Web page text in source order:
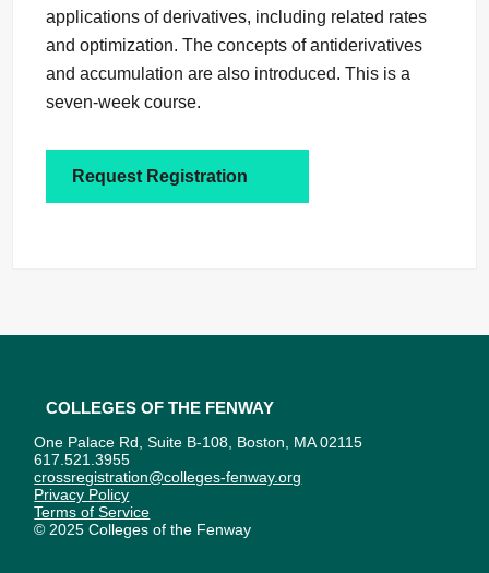
applications of derivatives, including related rates
and optimization. The concepts of antiderivatives
and accumulation are also introduced. This is a
seven-week course.
Request Registration
Colleges of the Fenway
One Palace Rd, Suite B-108, Boston, MA 02115
617.521.3955
crossregistration@colleges-fenway.org
Privacy Policy
Terms of Service
© 2025 Colleges of the Fenway